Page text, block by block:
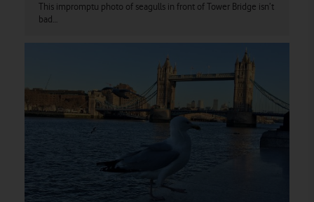
This impromptu photo of seagulls in front of Tower Bridge isn’t
bad…